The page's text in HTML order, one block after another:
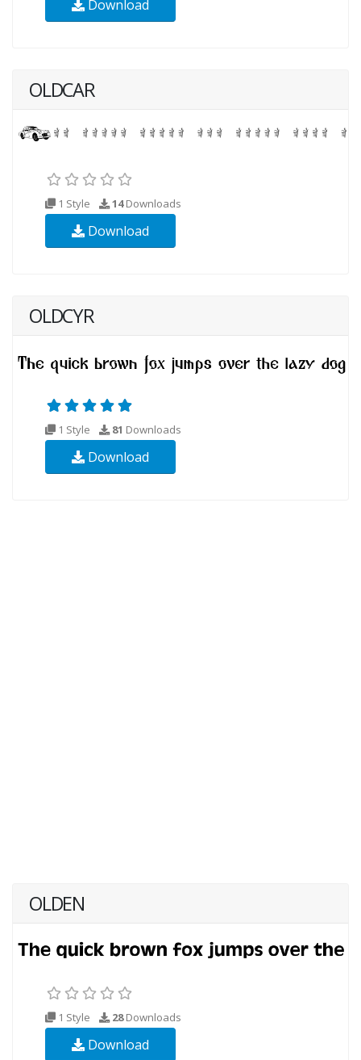
Download
OLDCAR
1 Style 14Downloads
Download
OLDCYR
1 Style 81 Downloads
Download
OLDEN
1 Style 28Downloads
Download